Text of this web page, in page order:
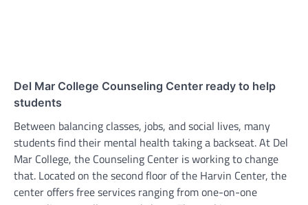
Del Mar College Counseling Center ready to help
students
Between balancing classes, jobs, and social lives, many
students find their mental health taking a backseat. At Del
Mar College, the Counseling Center is working to change
that. Located on the second floor of the Harvin Center, the
center offers free services ranging from one-on-one